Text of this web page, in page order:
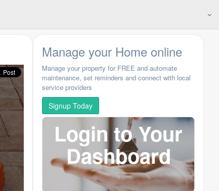
Manage your Home online
Manage your property for FREE and automate
maintenance, set reminders and connect with local
service providers
Signup Today
Login to Your
Dashboard